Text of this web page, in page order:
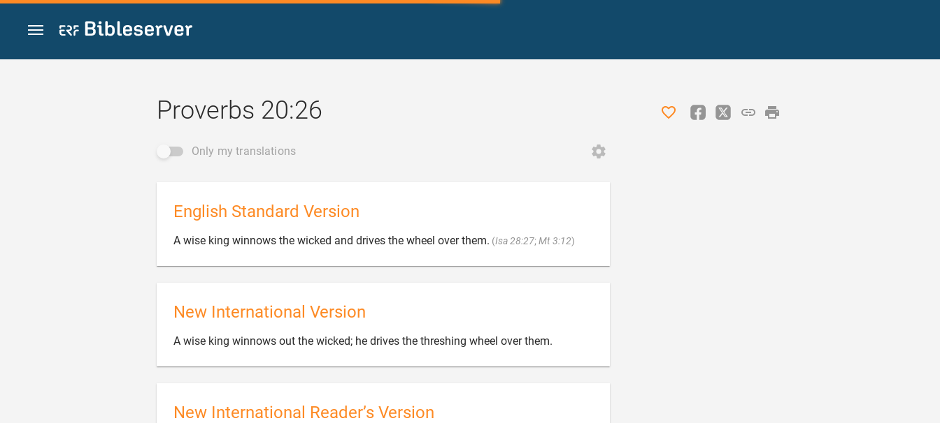
Jump to content
Proverbs 20:26
Only my translations
English Standard Version
A wise king winnows the wicked and drives the wheel over them. (Isa 28:27; Mt 3:12)
New International Version
A wise king winnows out the wicked; he drives the threshing wheel over them.
New International Reader’s Version